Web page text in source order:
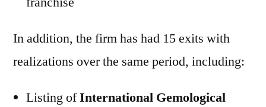
In addition, the firm has had 15 exits with
realizations over the same period, including:
Listing ofInternational Gemological